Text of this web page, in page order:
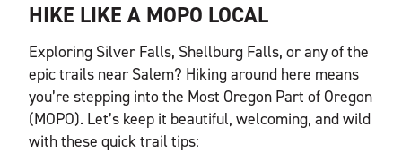
HIKE LIKE A MOPO LOCAL
Exploring Silver Falls, Shellburg Falls, or any of the
epic trails near Salem? Hiking around here means
you’re stepping into the Most Oregon Part of Oregon
(MOPO). Let’s keep it beautiful, welcoming, and wild
with these quick trail tips: